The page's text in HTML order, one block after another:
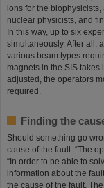
ions for the
nuclear physicists, and
In this way, up to six
simultaneously. After all,
various beam types
magnets in the SIS
adjusted, the operators
required.
Finding the
Should something go
cause of the fault. “The
“In order to be able to
information about the
the cause of the fault.